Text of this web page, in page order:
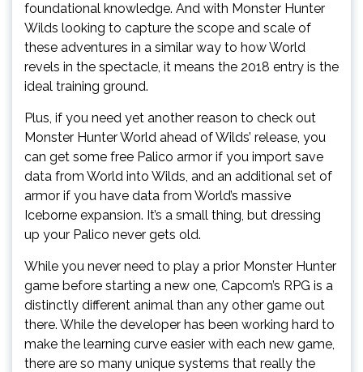
foundational knowledge. And with Monster Hunter
Wilds looking to capture the scope and scale of
these adventures in a similar way to how World
revels in the spectacle, it means the 2018 entry is the
ideal training ground.
Plus, if you need yet another reason to check out
Monster Hunter World ahead of Wilds’ release, you
can get some free Palico armor if you import save
data from World into Wilds, and an additional set of
armor if you have data from World’s massive
Iceborne expansion. It’s a small thing, but dressing
up your Palico never gets old.
While you never need to play a prior Monster Hunter
game before starting a new one, Capcom’s RPG is a
distinctly different animal than any other game out
there. While the developer has been working hard to
make the learning curve easier with each new game,
there are so many unique systems that really the